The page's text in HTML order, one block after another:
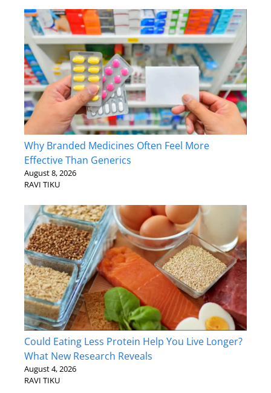
Why Branded Medicines Often Feel More
Effective Than Generics
August 8, 2026
RAVI TIKU
Could Eating Less Protein Help You Live Longer?
What New Research Reveals
August 4, 2026
RAVI TIKU